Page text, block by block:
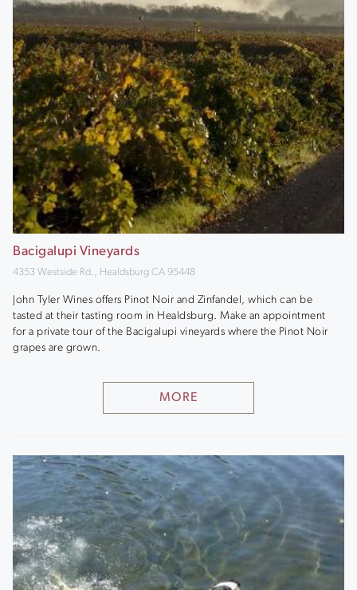
Bacigalupi Vineyards
4353 Westside Rd., Healdsburg CA 95448
John Tyler Wines offers Pinot Noir and Zinfandel, which can be
tasted at their tasting room in Healdsburg. Make an appointment
for a private tour of the Bacigalupi vineyards where the Pinot Noir
grapes are grown.
MORE